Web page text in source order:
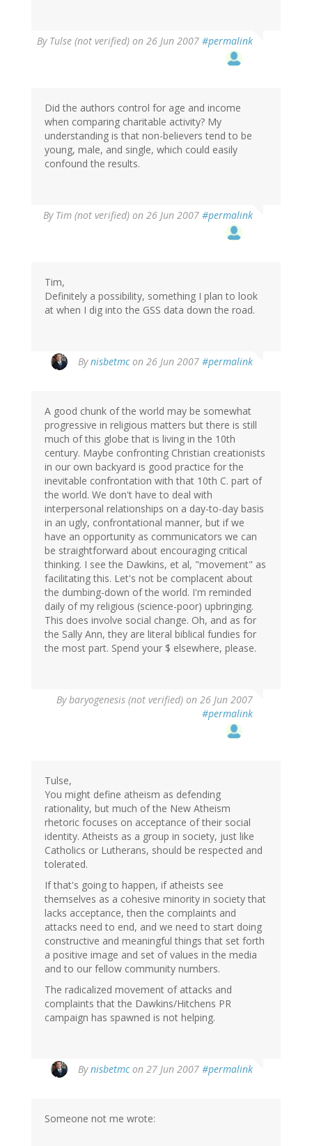
By Tulse (not verified) on 26 Jun 2007 #permalink
Did the authors control for age and income
when comparing charitable activity? My
understanding is that non-believers tend to be
young, male, and single, which could easily
confound the results.
By Tim (not verified) on 26 Jun 2007 #permalink
Tim,
Definitely a possibility, something I plan to look
at when I dig into the GSS data down the road.
Bynisbetmcon 26 Jun 2007 #permalink
A good chunk of the world may be somewhat
progressive in religious matters but there is still
much of this globe that is living in the 10th
century. Maybe confronting Christian creationists
in our own backyard is good practice for the
inevitable confrontation with that 10th C. part of
the world. We don't have to deal with
interpersonal relationships on a day-to-day basis
in an ugly, confrontational manner, but if we
have an opportunity as communicators we can
be straightforward about encouraging critical
thinking. I see the Dawkins, et al, "movement" as
facilitating this. Let's not be complacent about
the dumbing-down of the world. I'm reminded
daily of my religious (science-poor) upbringing.
This does involve social change. Oh, and as for
the Sally Ann, they are literal biblical fundies for
the most part. Spend your $ elsewhere, please.
Bybaryogenesis (not verified) on 26 Jun 2007
#permalink
Tulse,
You might define atheism as defending
rationality, but much of the New Atheism
rhetoric focuses on acceptance of their social
identity. Atheists as a group in society, just like
Catholics or Lutherans, should be respected and
tolerated.
If that's going to happen, if atheists see
themselves as a cohesive minority in society that
lacks acceptance, then the complaints and
attacks need to end, and we need to start doing
constructive and meaningful things that set forth
a positive image and set of values in the media
and to our fellow community numbers.
The radicalized movement of attacks and
complaints that the Dawkins/Hitchens PR
campaign has spawned is not helping.
Bynisbetmcon 27 Jun 2007 #permalink
Someone not me wrote: